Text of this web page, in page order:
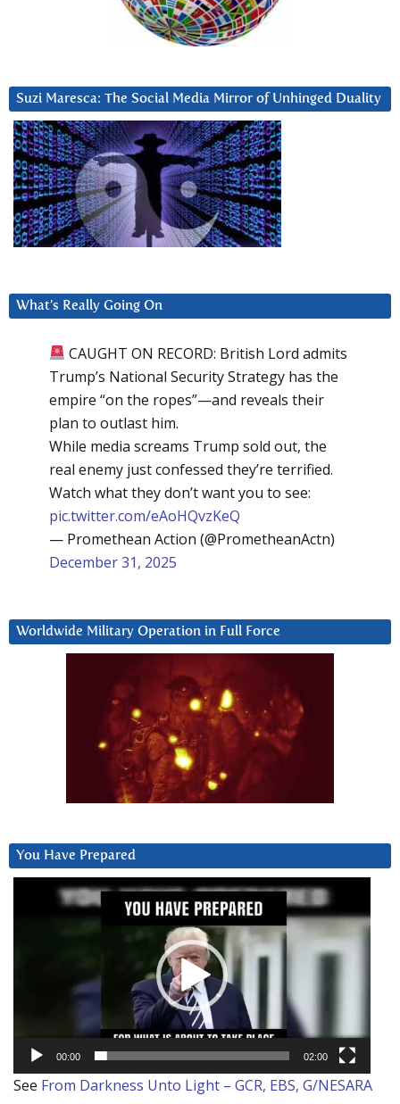
Suzi Maresca: The Social Media Mirror of Unhinged Duality
What’s Really Going On
CAUGHT ON RECORD: British Lord admits
Trump’s National Security Strategy has the
empire “on the ropes”—and reveals their
plan to outlast him.
While media screams Trump sold out, the
real enemy just confessed they’re terrified.
Watch what they don’t want you to see:
pic.twitter.com/eAoHQvzKeQ
— Promethean Action (@PrometheanActn)
December 31, 2025
Worldwide Military Operation in Full Force
You Have Prepared
00:00 02:00
See From Darkness Unto Light – GCR, EBS, G/NESARA